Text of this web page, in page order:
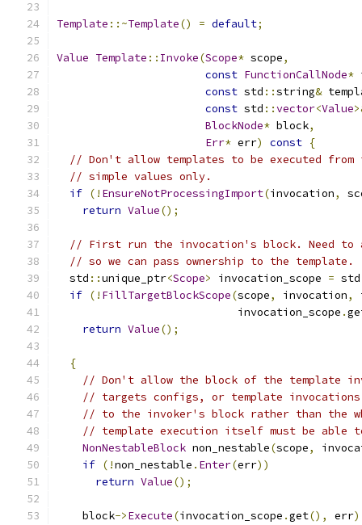
Template ::~Template() = default;
Value Template :: Invoke(Scope* scope,
const FunctionCallNode*
const std ::string&
const std ::vector<Value
BlockNode* block,
Err* err) const {
// Don't allow templates to be executed
// simple values only.
if (! EnsureNotProcessingImport(invocation,
return Value();
// First run the invocation's block. Need to
// so we can pass ownership to the template.
  std
::unique_ptr<Scope> invocation_scope = std
if (! FillTargetBlockScope(scope, invocation,
                            invocation_scope
.
return Value();
{
// Don't allow the block of the template
// targets configs, or template
// to the invoker's block rather than the
// template execution itself must be able
NonNestableBlock non_nestable(scope,
if (!non_nestable . Enter(err))
return Value();
    block
->Execute(invocation_scope .get(), err